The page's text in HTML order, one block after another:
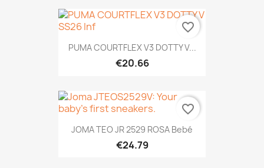
PUMA COURTFLEX V3 DOTTY V...
€20.66
favorite_border
JOMA TEO JR 2529 ROSA Bebé
€24.79
favorite_border